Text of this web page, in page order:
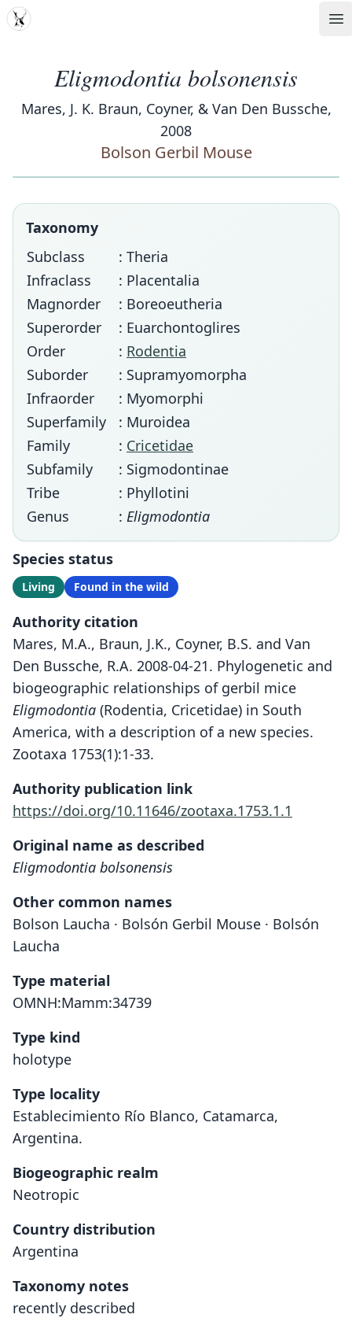
MDD
Eligmodontia bolsonensis
Mares, J. K. Braun, Coyner, & Van Den Bussche,
2008
Bolson Gerbil Mouse
Taxonomy
Subclass
: Theria
Infraclass
: Placentalia
Magnorder
: Boreoeutheria
Superorder
: Euarchontoglires
Order
: Rodentia
Suborder
: Supramyomorpha
Infraorder
: Myomorphi
Superfamily
: Muroidea
Family
: Cricetidae
Subfamily
: Sigmodontinae
Tribe
: Phyllotini
Genus
: Eligmodontia
Species status
Living Found in the wild
Authority citation
Mares, M.A., Braun, J.K., Coyner, B.S. and Van
Den Bussche, R.A. 2008-04-21. Phylogenetic and
biogeographic relationships of gerbil mice
Eligmodontia (Rodentia, Cricetidae) in South
America, with a description of a new species.
Zootaxa 1753(1):1-33.
Authority publication link
https://doi.org/10.11646/zootaxa.1753.1.1
Original name as described
Eligmodontia bolsonensis
Other common names
Bolson Laucha · Bolsón Gerbil Mouse · Bolsón
Laucha
Type material
OMNH:Mamm:34739
Type kind
holotype
Type locality
Establecimiento Río Blanco, Catamarca,
Argentina.
Biogeographic realm
Neotropic
Country distribution
Argentina
Taxonomy notes
recently described